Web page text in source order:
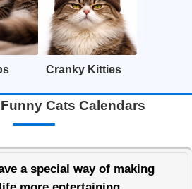
Cranky Kitties
Cats Calendars
a special way of making